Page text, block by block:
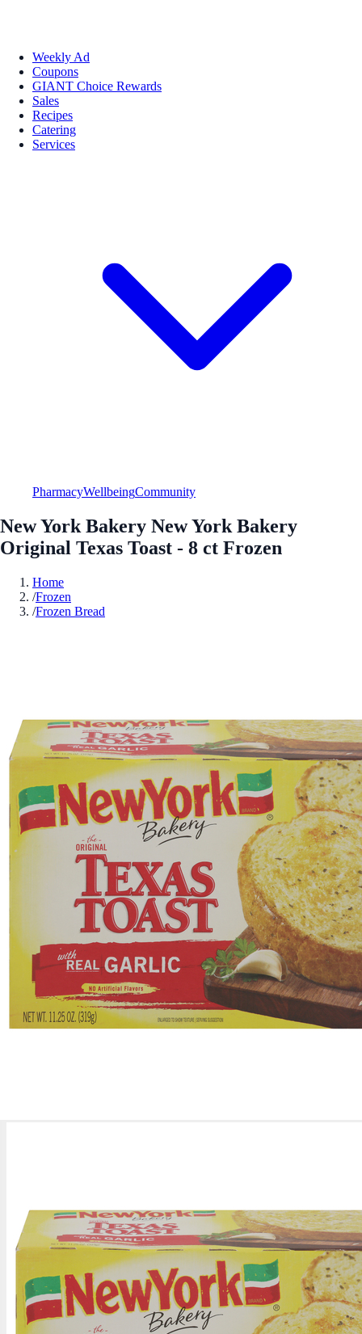
Weekly Ad
Coupons
GIANT Choice Rewards
Sales
Recipes
Catering
Services
PharmacyWellbeingCommunity
New York Bakery New York Bakery
Original Texas Toast - 8 ct Frozen
Home
/Frozen
/Frozen Bread